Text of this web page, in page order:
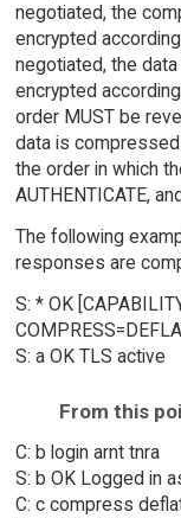
negotiated, the
encrypted
negotiated, the
encrypted
order MUST be
data is
the order in which
AUTHENTICATE,
The following
responses are
S: * OK
S: a OK TLS active
From this
C: b login arnt tnra
S: b OK Logged in
C: c compress